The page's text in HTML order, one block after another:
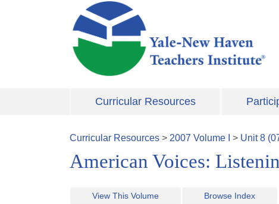
Skip to main content
Curricular Resources
Curricular Resources > 2007 Volume > Unit8 (
American Voices:
View This Volume Browse Index